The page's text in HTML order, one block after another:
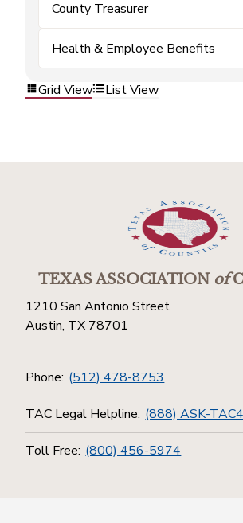
County Treasurer
Health & Employee Benefits
Grid View List View
TEXAS ASSOCIATIONof
1210 San Antonio Street
Austin, TX 78701
Phone: (512) 478-8753
TAC Legal Helpline: (888) ASK-TAC4
Toll Free: (800) 456-5974